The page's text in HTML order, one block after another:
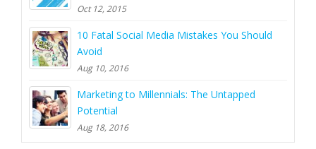
Oct 12, 2015
10 Fatal Social Media Mistakes You Should
Avoid
Aug 10, 2016
Marketing to Millennials: The Untapped
Potential
Aug 18, 2016